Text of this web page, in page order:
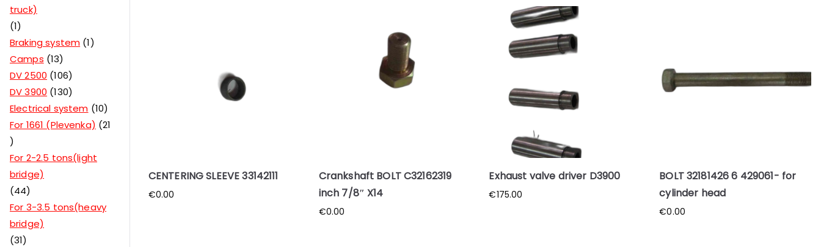
CENTERING SLEEVE 33142111
€0.00
Crankshaft BOLT C32162319
inch 7/8″ X14
€0.00
Exhaust valve driver D3900
€175.00
BOLT 32181426 6 429061- for
cylinder head
€0.00
truck)
1
Braking system 1
Camps 13
DV 2500 106
DV 3900 130
Electrical system 10
For 1661 (Plevenka)
21
For 2-2.5 tons(light
bridge)
44
For 3-3.5 tons(heavy
bridge)
31